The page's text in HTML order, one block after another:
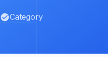
Category